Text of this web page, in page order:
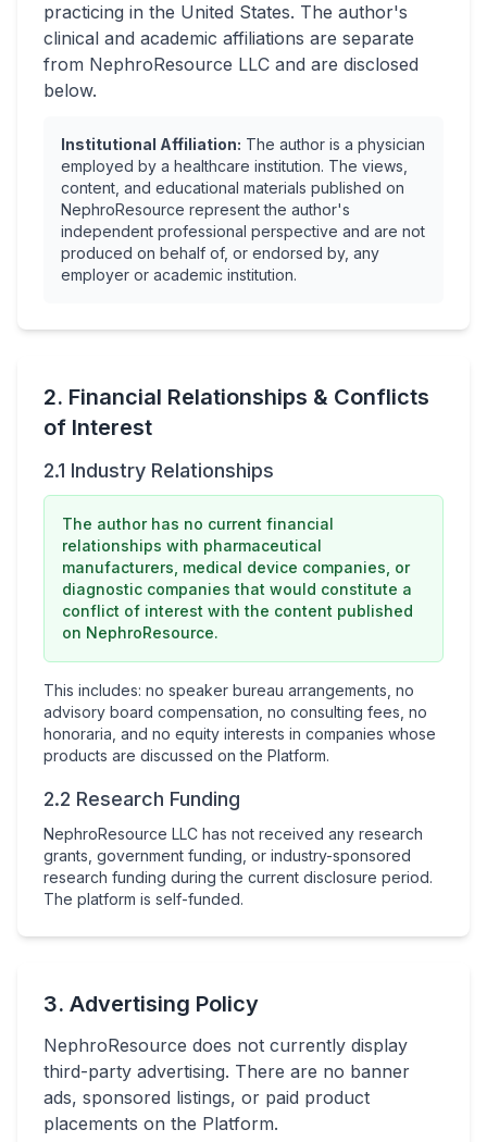
practicing in the United States. The author's
clinical and academic affiliations are separate
from NephroResource LLC and are disclosed
below.
Institutional Affiliation: The author is a physician
employed by a healthcare institution. The views,
content, and educational materials published on
NephroResource represent the author's
independent professional perspective and are not
produced on behalf of, or endorsed by, any
employer or academic institution.
2. Financial Relationships & Conflicts
of Interest
2.1 Industry Relationships
The author has no current financial
relationships with pharmaceutical
manufacturers, medical device companies, or
diagnostic companies that would constitute a
conflict of interest with the content published
on NephroResource.
This includes: no speaker bureau arrangements, no
advisory board compensation, no consulting fees, no
honoraria, and no equity interests in companies whose
products are discussed on the Platform.
2.2 Research Funding
NephroResource LLC has not received any research
grants, government funding, or industry-sponsored
research funding during the current disclosure period.
The platform is self-funded.
3. Advertising Policy
NephroResource does not currently display
third-party advertising. There are no banner
ads, sponsored listings, or paid product
placements on the Platform.